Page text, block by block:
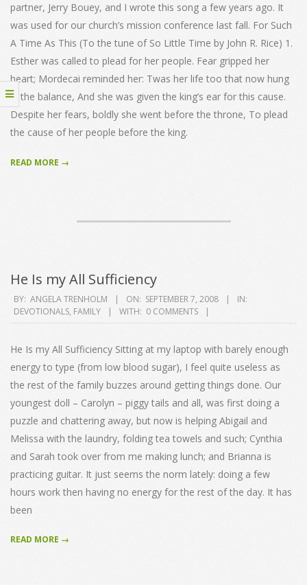
partner, Jerry Bouey, and I wrote this song a few years ago. It
was used for our church’s mission conference last fall. For Such
A Time As This (To the tune of So Little Time by John R. Rice) 1.
Esther was called to plead for her people. Fear gripped her
heart; Mordecai reminded her: Twas her life too that now hung
in the balance, And she was given the king’s ear for this cause.
Despite her fears, boldly she went before the throne, To plead
the cause of her people before the king.
READ MORE →
He Is my All Sufficiency
2008-
09-
BY: ANGELA TRENHOLM ON: SEPTEMBER 7, 2008
IN:
DEVOTIONALS, FAMILY WITH: 0 COMMENTS
He Is my All Sufficiency Sitting at my laptop with barely enough
energy to type (from low blood sugar), I feel quite useless as
the rest of the family buzzes around getting things done. Our
youngest doll – Carolyn – piggy tails and all, was first doing a
puzzle and chattering away, but now is helping Abigail and
Melissa with the laundry, folding tea towels and such; Cynthia
and Sarah took over from me making lunch; and Brianna is
practicing guitar. It just seems the norm lately: doing a few
hours work then having no energy for the rest of the day. It has
been
READ MORE →